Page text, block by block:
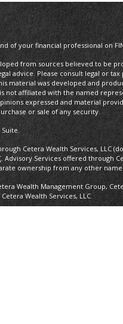
of your financial professional on
from sources believed to be
advice. Please consult legal or
material was developed and
not affiliated with the named
expressed and material
or sale of any security.
Cetera Wealth Services, LLC
. Advisory Services offered through
ownership from any other
Wealth Management Group,
Wealth Services, LLC.